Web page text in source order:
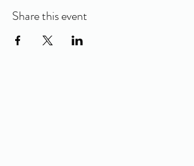
Share this event